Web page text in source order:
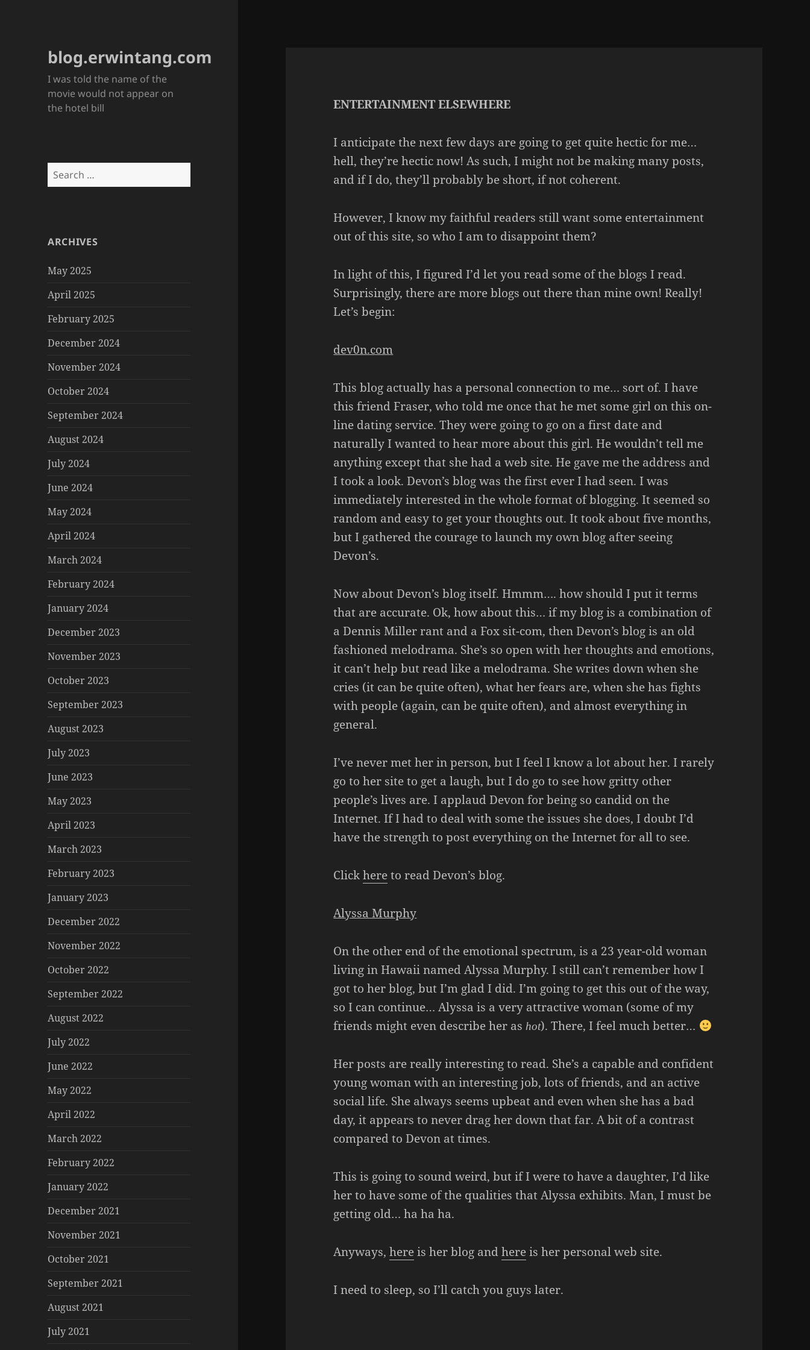
blog.erwintang.com
I was told the name of the
movie would not appear on
the hotel bill
Search
for:
ARCHIVES
May 2025
April 2025
February 2025
December 2024
November 2024
October 2024
September 2024
August 2024
July 2024
June 2024
May 2024
April 2024
March 2024
February 2024
January 2024
December 2023
November 2023
October 2023
September 2023
August 2023
July 2023
June 2023
May 2023
April 2023
March 2023
February 2023
January 2023
December 2022
November 2022
October 2022
September 2022
August 2022
July 2022
June 2022
May 2022
April 2022
March 2022
February 2022
January 2022
December 2021
November 2021
October 2021
September 2021
August 2021
July 2021
ENTERTAINMENT ELSEWHERE
I anticipate the next few days are going to get quite hectic for me…
hell, they’re hectic now! As such, I might not be making many posts,
and if I do, they’ll probably be short, if not coherent.
However, I know my faithful readers still want some entertainment
out of this site, so who I am to disappoint them?
In light of this, I figured I’d let you read some of the blogs I read.
Surprisingly, there are more blogs out there than mine own! Really!
Let’s begin:
dev0n.com
This blog actually has a personal connection to me… sort of. I have
this friend Fraser, who told me once that he met some girl on this on-
line dating service. They were going to go on a first date and
naturally I wanted to hear more about this girl. He wouldn’t tell me
anything except that she had a web site. He gave me the address and
I took a look. Devon’s blog was the first ever I had seen. I was
immediately interested in the whole format of blogging. It seemed so
random and easy to get your thoughts out. It took about five months,
but I gathered the courage to launch my own blog after seeing
Devon’s.
Now about Devon’s blog itself. Hmmm…. how should I put it terms
that are accurate. Ok, how about this… if my blog is a combination of
a Dennis Miller rant and a Fox sit-com, then Devon’s blog is an old
fashioned melodrama. She’s so open with her thoughts and emotions,
it can’t help but read like a melodrama. She writes down when she
cries (it can be quite often), what her fears are, when she has fights
with people (again, can be quite often), and almost everything in
general.
I’ve never met her in person, but I feel I know a lot about her. I rarely
go to her site to get a laugh, but I do go to see how gritty other
people’s lives are. I applaud Devon for being so candid on the
Internet. If I had to deal with some the issues she does, I doubt I’d
have the strength to post everything on the Internet for all to see.
Clickhereto read Devon’s blog.
Alyssa Murphy
On the other end of the emotional spectrum, is a 23 year-old woman
living in Hawaii named Alyssa Murphy. I still can’t remember how I
got to her blog, but I’m glad I did. I’m going to get this out of the way,
so I can continue… Alyssa is a very attractive woman (some of my
friends might even describe her ashot). There, I feel much better…
Her posts are really interesting to read. She’s a capable and confident
young woman with an interesting job, lots of friends, and an active
social life. She always seems upbeat and even when she has a bad
day, it appears to never drag her down that far. A bit of a contrast
compared to Devon at times.
This is going to sound weird, but if I were to have a daughter, I’d like
her to have some of the qualities that Alyssa exhibits. Man, I must be
getting old… ha ha ha.
Anyways,hereis her blog andhereis her personal web site.
I need to sleep, so I’ll catch you guys later.